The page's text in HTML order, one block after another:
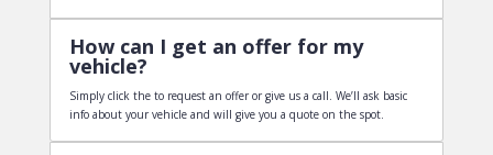
How can I get an offer for my
vehicle?
Simply click the to request an offer or give us a call. We’ll ask basic
info about your vehicle and will give you a quote on the spot.